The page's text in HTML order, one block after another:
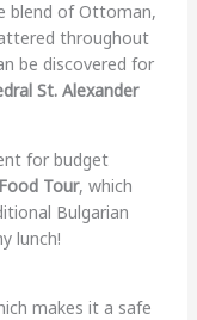
blend of Ottoman,
throughout
be discovered for
St. Alexander
for budget
Tour, which
Bulgarian
lunch!
makes it a safe